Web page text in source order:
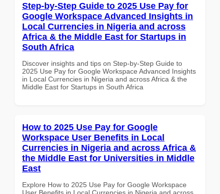
Step-by-Step Guide to 2025 Use Pay for
Google Workspace Advanced Insights in
Local Currencies in Nigeria and across
Africa & the Middle East for Startups in
South Africa
Discover insights and tips on Step-by-Step Guide to
2025 Use Pay for Google Workspace Advanced Insights
in Local Currencies in Nigeria and across Africa & the
Middle East for Startups in South Africa
How to 2025 Use Pay for Google
Workspace User Benefits in Local
Currencies in Nigeria and across Africa &
the Middle East for Universities in Middle
East
Explore How to 2025 Use Pay for Google Workspace
User Benefits in Local Currencies in Nigeria and across